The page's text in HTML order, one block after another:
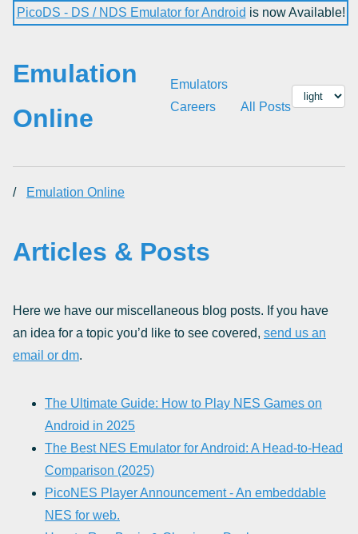
PicoDS - DS / NDS Emulator for Android is now Available!
Emulation
Online
Emulators
Careers
All Posts
/ Emulation Online
Articles & Posts
Here we have our miscellaneous blog posts. If you have
an idea for a topic you’d like to see covered, send us an
email or dm.
The Ultimate Guide: How to Play NES Games on
Android in 2025
The Best NES Emulator for Android: A Head-to-Head
Comparison (2025)
PicoNES Player Announcement - An embeddable
NES for web.